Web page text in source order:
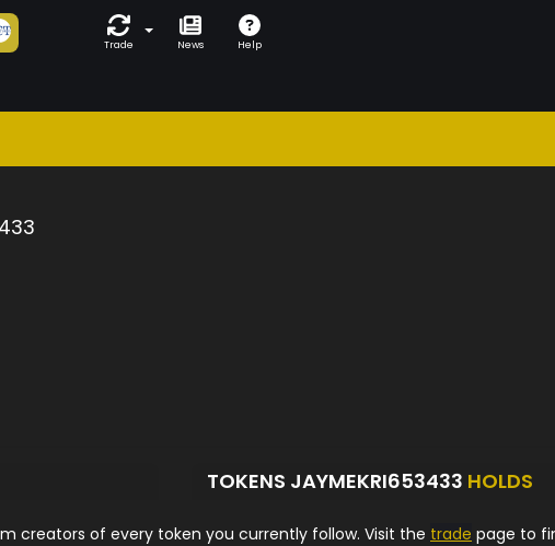
Trade News Help
TOKENS JAYMEKRI653433 HOLDS
creators of every token you currently follow. Visit the trade page to